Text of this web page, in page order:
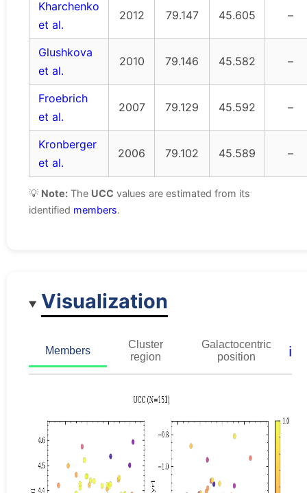
Kharchenko
et al.
2012 79.147 45.605 –
Glushkova
et al.
2010 79.146 45.582 –
Froebrich
et al.
2007 79.129 45.592 –
Kronberger
et al.
2006 79.102 45.589 –
💡 Note: The UCC values are estimated from its
identified members.
Visualization
Members
Cluster
region
Galactocentric
position
ℹ️